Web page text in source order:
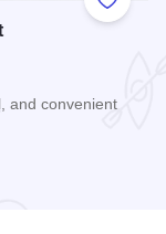
Add to
and convenient